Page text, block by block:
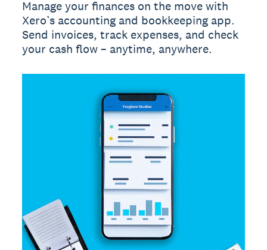
Manage your finances on the move with
Xero’s accounting and bookkeeping app.
Send invoices, track expenses, and check
your cash flow – anytime, anywhere.